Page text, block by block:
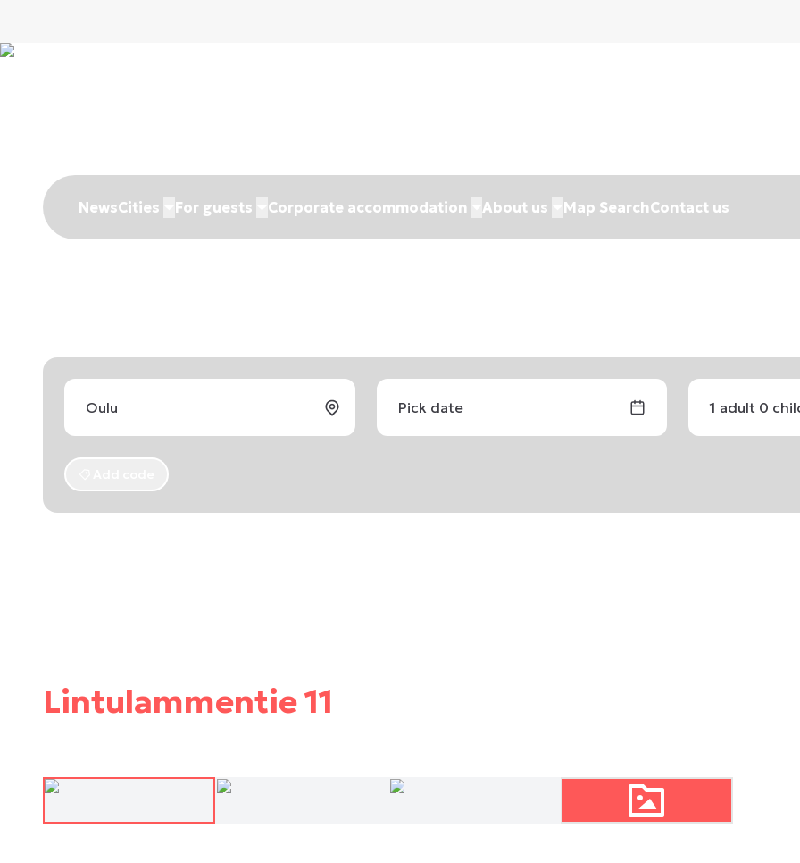
NewsCities For guests Corporate accommodation About us Map SearchContact us
Pick date 1 adult 0
Lintulammentie 11